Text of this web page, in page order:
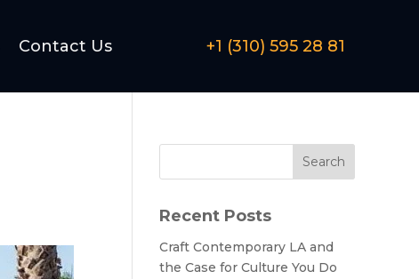
Contact Us +1 (310) 595 28 81
Search
Recent Posts
Craft Contemporary LA and
the Case for Culture You Do